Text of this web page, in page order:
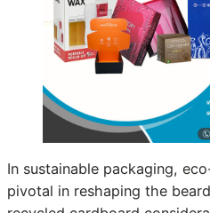
In sustainable packaging,
pivotal in reshaping the